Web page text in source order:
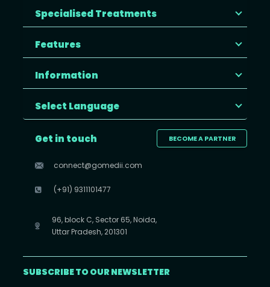
Specialised Treatments
Features
Information
Select Language
BECOME A PARTNER
Get in touch
connect@gomedii.com
(+91) 9311101477
96, block C, Sector 65, Noida,
Uttar Pradesh, 201301
SUBSCRIBE TO OUR NEWSLETTER